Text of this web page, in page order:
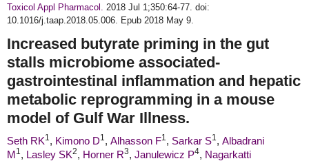
Toxicol Appl Pharmacol.
2018 Jul 1;350:64-77. doi:
10.1016/j.taap.2018.05.006. Epub 2018 May 9.
Increased butyrate priming in the gut
stalls microbiome associated-
gastrointestinal inflammation and hepatic
metabolic reprogramming in a mouse
model of Gulf War Illness.
Seth RK1 , Kimono D1 , Alhasson F1 , Sarkar S1 , Albadrani
M 1 , Lasley SK2, Horner R3, Janulewicz P4, Nagarkatti